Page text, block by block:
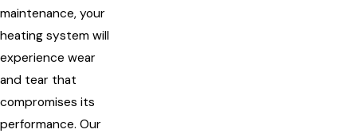
maintenance, your
heating system will
experience wear
and tear that
compromises its
performance. Our